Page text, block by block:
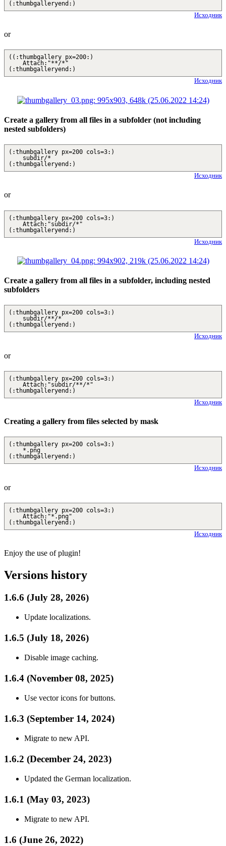
(:thumbgalleryend:)
Исходник
or
((:thumbgallery px=200:)
Attach:"**/*"
(:thumbgalleryend:)
Исходник
Create a gallery from all files in a subfolder (not including
nested subfolders)
(:thumbgallery px=200 cols=3:)
subdir/*
(:thumbgalleryend:)
Исходник
or
(:thumbgallery px=200 cols=3:)
Attach:"subdir/*"
(:thumbgalleryend:)
Исходник
Create a gallery from all files in a subfolder, including nested
subfolders
(:thumbgallery px=200 cols=3:)
subdir/**/*
(:thumbgalleryend:)
Исходник
or
(:thumbgallery px=200 cols=3:)
Attach:"subdir/**/*"
(:thumbgalleryend:)
Исходник
Creating a gallery from files selected by mask
(:thumbgallery px=200 cols=3:)
*.png
(:thumbgalleryend:)
Исходник
or
(:thumbgallery px=200 cols=3:)
Attach:"*.png"
(:thumbgalleryend:)
Исходник
Enjoy the use of plugin!
Versions history
1.6.6 (July 28, 2026)
Update localizations.
1.6.5 (July 18, 2026)
Disable image caching.
1.6.4 (November 08, 2025)
Use vector icons for buttons.
1.6.3 (September 14, 2024)
Migrate to new API.
1.6.2 (December 24, 2023)
Updated the German localization.
1.6.1 (May 03, 2023)
Migrate to new API.
1.6 (June 26, 2022)